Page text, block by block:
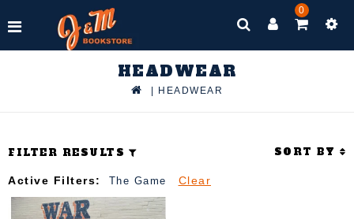
0
HEADWEAR
HEADWEAR
FILTER RESULTS SORT BY
Active Filters: The Game Clear